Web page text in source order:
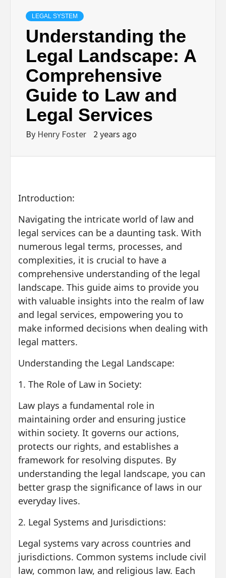
LEGAL SYSTEM
Understanding the
Legal Landscape: A
Comprehensive
Guide to Law and
Legal Services
By Henry Foster 2 years ago
Introduction:
Navigating the intricate world of law and
legal services can be a daunting task. With
numerous legal terms, processes, and
complexities, it is crucial to have a
comprehensive understanding of the legal
landscape. This guide aims to provide you
with valuable insights into the realm of law
and legal services, empowering you to
make informed decisions when dealing with
legal matters.
Understanding the Legal Landscape:
1. The Role of Law in Society:
Law plays a fundamental role in
maintaining order and ensuring justice
within society. It governs our actions,
protects our rights, and establishes a
framework for resolving disputes. By
understanding the legal landscape, you can
better grasp the significance of laws in our
everyday lives.
2. Legal Systems and Jurisdictions:
Legal systems vary across countries and
jurisdictions. Common systems include civil
law, common law, and religious law. Each